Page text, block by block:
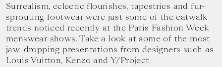
Surrealism, eclectic flourishes, tapestries and fur-
sprouting footwear were just some of the catwalk
trends noticed recently at the Paris Fashion Week
menswear shows. Take a look at some of the most
jaw-dropping presentations from designers such as
Louis Vuitton, Kenzo and Y/Project.